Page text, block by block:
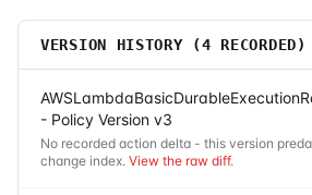
VERSION HISTORY (4 RECORDED)
- Policy Version v3
No recorded action delta - this version
change index. View the raw diff.